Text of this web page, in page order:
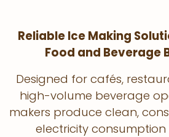
Reliable Ice Making
Food and Beverage
Designed for cafés,
high-volume beverage
makers produce clean,
electricity